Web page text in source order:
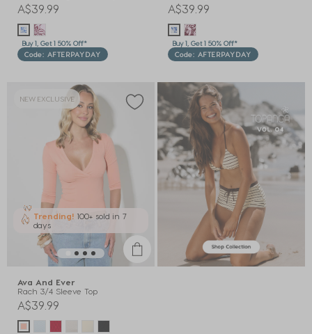
A$39.99
Buy 1, Get 1 50% Off*
Code: AFTERPAYDAY
A$39.99
Buy 1, Get 1 50% Off*
Code: AFTERPAYDAY
NEW EXCLUSIVE
Trending! 100+ sold in 7
days
Ava And Ever
Rach 3/4 Sleeve Top
A$39.99